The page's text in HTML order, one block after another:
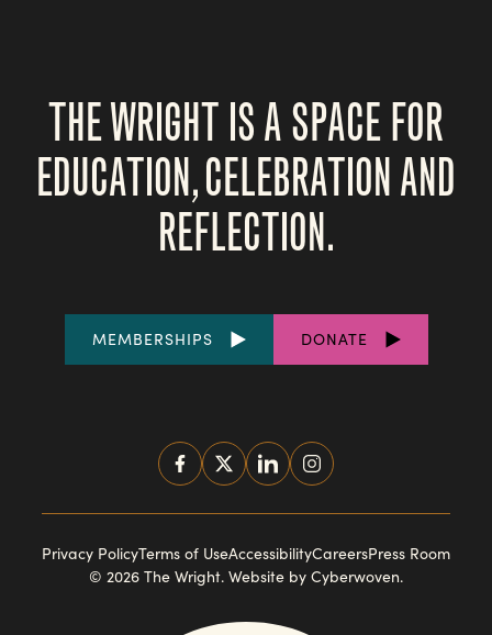
THE WRIGHT IS A SPACE FOR
EDUCATION, CELEBRATION AND
REFLECTION.
FOOTER
MEMBERSHIPS DONATE
SOCIAL
MEDIA
FOOTER
NAVIGATION
Privacy PolicyTerms of UseAccessibilityCareersPress Room
© 2026 The Wright. Website by Cyberwoven.